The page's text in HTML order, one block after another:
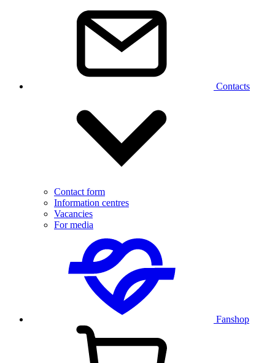
Contacts
Contact form
Information centres
Vacancies
For media
Fanshop